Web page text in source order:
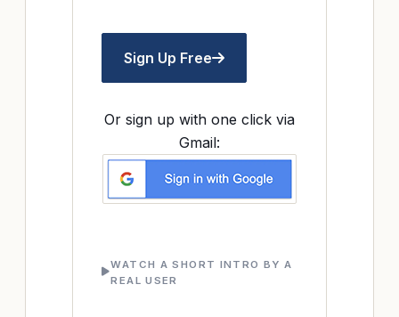
Sign Up Free
Or sign up with one click via
Gmail:
WATCH A SHORT INTRO BY A
REAL USER